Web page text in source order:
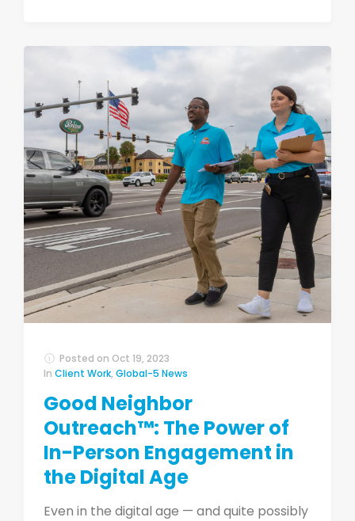
Posted on Oct 19, 2023
In Client Work, Global-5 News
Good Neighbor
Outreach™: The Power of
In-Person Engagement in
the Digital Age
Even in the digital age — and quite possibly